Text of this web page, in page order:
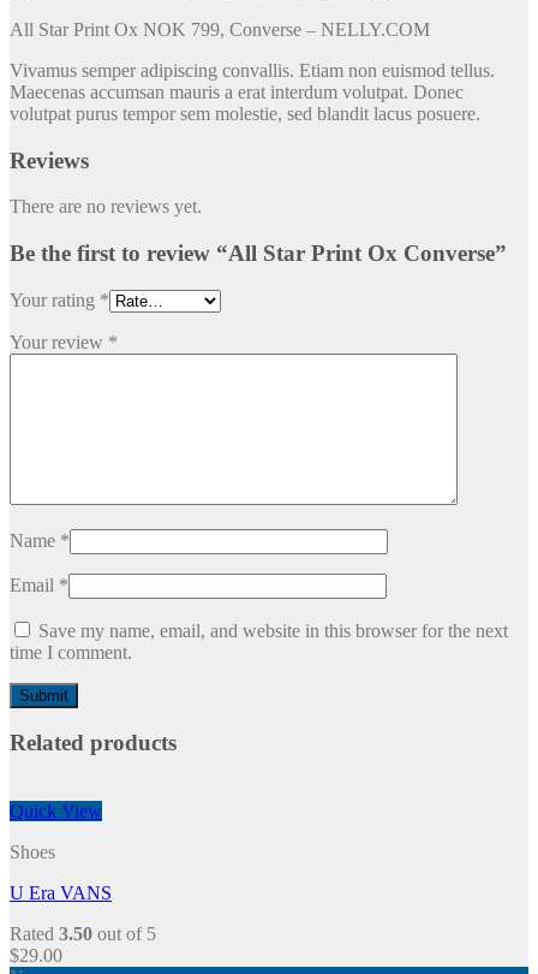
All Star Print Ox NOK 799, Converse – NELLY.COM
Vivamus semper adipiscing convallis. Etiam non euismod tellus.
Maecenas accumsan mauris a erat interdum volutpat. Donec
volutpat purus tempor sem molestie, sed blandit lacus posuere.
Reviews
There are no reviews yet.
Be the first to review “All Star Print Ox Converse”
Your rating *
Your review *
Name *
Email *
Save my name, email, and website in this browser for the next
time I comment.
Related products
Quick View
Shoes
U Era VANS
Rated 3.50 out of 5
$29.00